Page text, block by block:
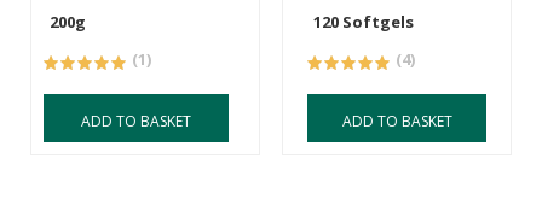
200g
(1)
ADD TO BASKET
120 Softgels
(4)
ADD TO BASKET